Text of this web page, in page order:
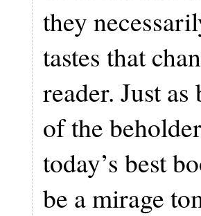
they
tastes that
reader. Just
of the
today’s best
be a mirage